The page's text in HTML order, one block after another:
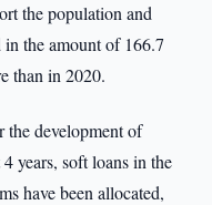
the population and
in the amount of 166.7
than in 2020.
development of
years, soft loans in the
have been allocated,